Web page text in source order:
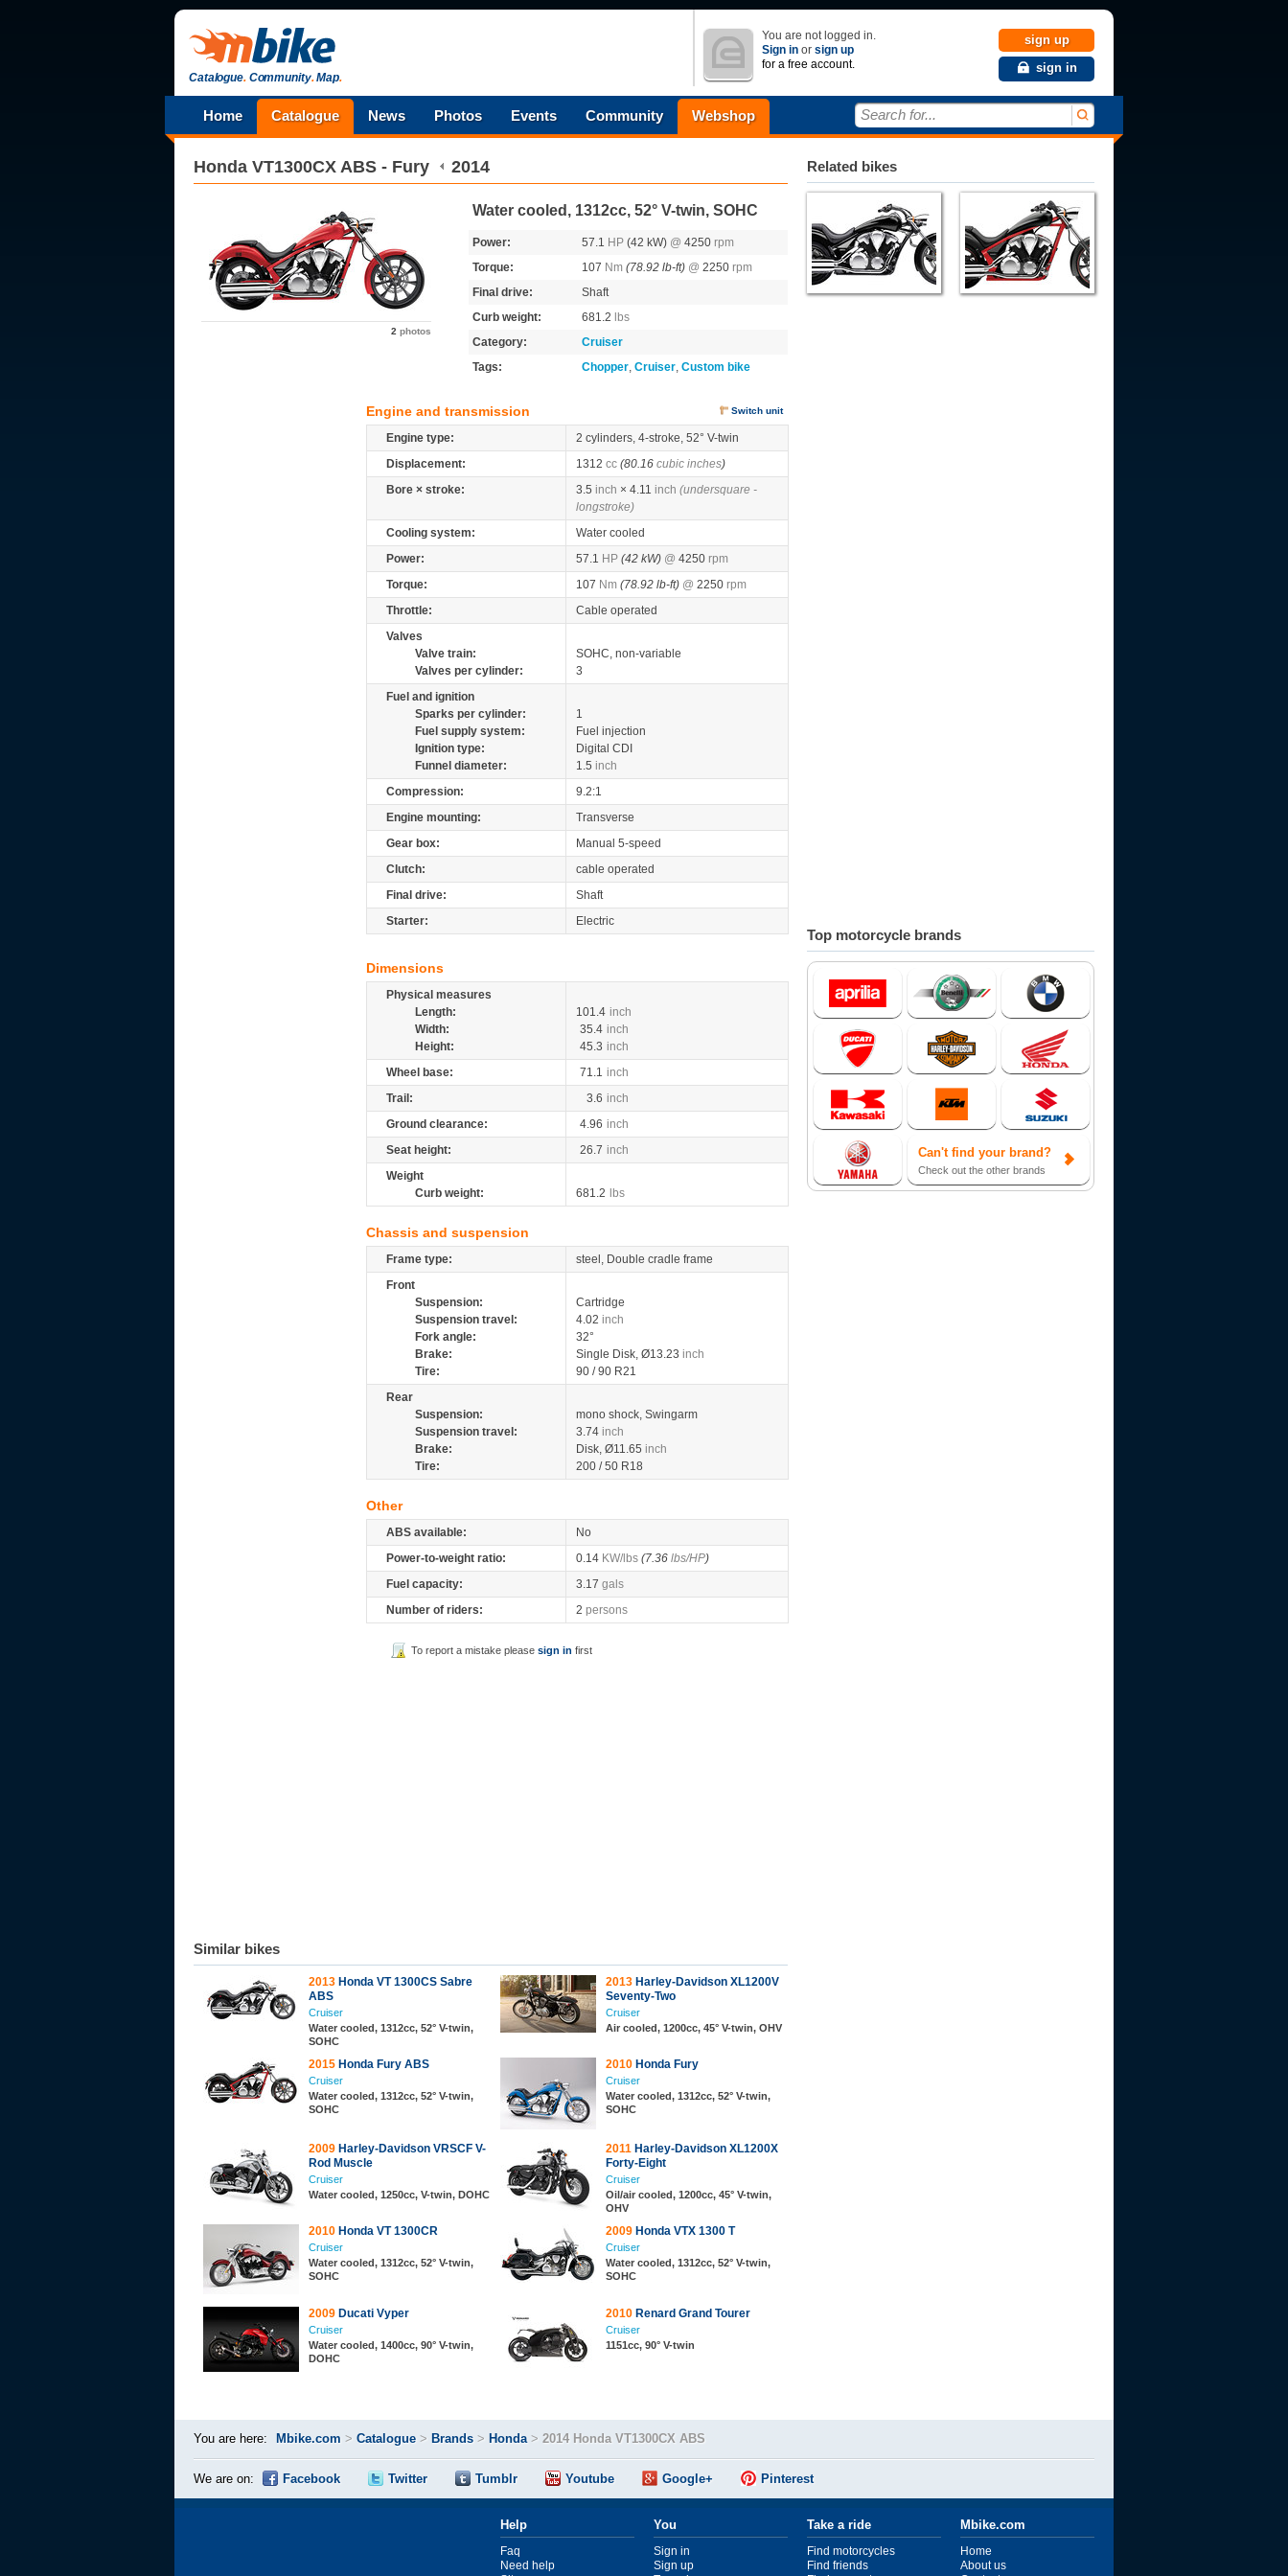
Catalogue.Community.Map.
You are not logged in.
Sign in or sign up
for a free account.
sign up
sign in
Home Catalogue News Photos Events Community Webshop Search for...
Honda VT1300CX ABS - Fury 2014
2 photos
Water cooled, 1312cc, 52° V-twin, SOHC
Power: 57.1 HP (42 kW) @ 4250 rpm
Torque:
107 Nm (78.92 lb-ft) @ 2250 rpm
Final drive:
Shaft
Curb weight:
681.2
lbs
Category:
Cruiser
Tags:
Chopper, Cruiser, Custom bike
Engine and transmission Switch unit
Engine type:
2 cylinders, 4-stroke, 52° V-twin
Displacement:
1312 cc (80.16 cubic inches)
Bore × stroke:
3.5 inch × 4.11 inch (undersquare -
longstroke)
Cooling system:
Water cooled
Power:
57.1 HP (42 kW) @ 4250 rpm
Torque:
107 Nm (78.92 lb-ft) @ 2250 rpm
Throttle:
Cable operated
Valves
Valve train:
SOHC, non-variable
Valves per cylinder:
3
Fuel and ignition
Sparks per cylinder:
1
Fuel supply system:
Fuel injection
Ignition type:
Digital CDI
Funnel diameter:
1.5 inch
Compression:
9.2:1
Engine mounting:
Transverse
Gear box:
Manual 5-speed
Clutch:
cable operated
Final drive:
Shaft
Starter:
Electric
Dimensions
Physical measures
Length:
101.4 inch
Width:
35.4 inch
Height:
45.3 inch
Wheel base:
71.1 inch
Trail:
3.6 inch
Ground clearance:
4.96 inch
Seat height:
26.7 inch
Weight
Curb weight:
681.2 lbs
Chassis and suspension
Frame type:
steel, Double cradle frame
Front
Suspension:
Cartridge
Suspension travel:
4.02 inch
Fork angle:
32°
Brake:
Single Disk, Ø13.23 inch
Tire:
90 / 90 R21
Rear
Suspension:
mono shock, Swingarm
Suspension travel:
3.74 inch
Brake:
Disk, Ø11.65 inch
Tire:
200 / 50 R18
Other
ABS available:
No
Power-to-weight ratio:
0.14 KW/lbs (7.36 lbs/HP)
Fuel capacity:
3.17 gals
Number of riders:
2 persons
To report a mistake please sign in first
Similar bikes
2013 Honda VT 1300CS Sabre
ABS
Cruiser
Water cooled, 1312cc, 52° V-twin,
SOHC
2013 Harley-Davidson XL1200V
Seventy-Two
Cruiser
Air cooled, 1200cc, 45° V-twin, OHV
2015 Honda Fury ABS
Cruiser
Water cooled, 1312cc, 52° V-twin,
SOHC
2010 Honda Fury
Cruiser
Water cooled, 1312cc, 52° V-twin,
SOHC
2009 Harley-Davidson VRSCF V-
Rod Muscle
Cruiser
Water cooled, 1250cc, V-twin, DOHC
2011 Harley-Davidson XL1200X
Forty-Eight
Cruiser
Oil/air cooled, 1200cc, 45° V-twin,
OHV
2010 Honda VT 1300CR
Cruiser
Water cooled, 1312cc, 52° V-twin,
SOHC
2009 Honda VTX 1300 T
Cruiser
Water cooled, 1312cc, 52° V-twin,
SOHC
2009 Ducati Vyper
Cruiser
Water cooled, 1400cc, 90° V-twin,
DOHC
2010 Renard Grand Tourer
Cruiser
1151cc, 90° V-twin
Related bikes
Top motorcycle brands
Can't find your brand?
Check out the other brands
You are here: Mbike.com > Catalogue > Brands > Honda> 2014 Honda VT1300CX ABS
We are on: Facebook Twitter Tumblr Youtube Google+ Pinterest
Help
Faq
Need help
You
Sign in
Sign up
Take a ride
Find motorcycles
Find friends
Mbike.com
Home
About us